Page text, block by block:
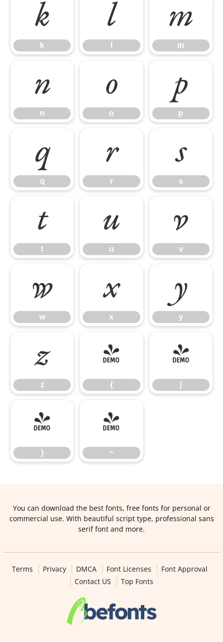
k
k
l m
m
n
n
o
o
p
p
q
q
r
r
s
s
t
t
u
u
v
v
w
w
x
x
y
y
z
z
{
{
|
}
}
~
~
You can download the best fonts, free fonts for personal or
commercial use. With beautiful script type, professional sans
serif font and more.
Terms Privacy DMCA Font Licenses
Font Approval
Contact US
Top Fonts